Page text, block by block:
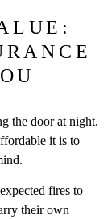
the door at night.
it is to
fires to
their own